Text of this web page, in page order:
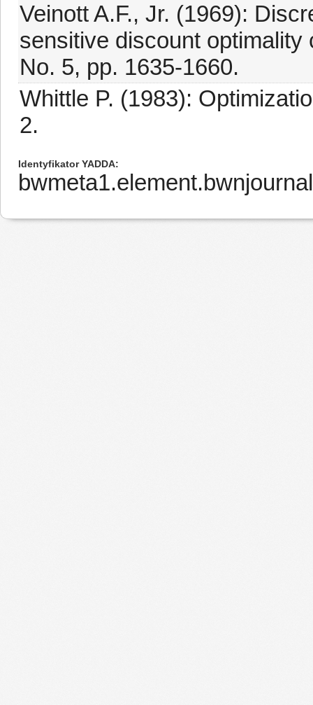
Veinott A.F., Jr. (1969):
sensitive discount optimality
No. 5, pp. 1635-1660.
Whittle P. (1983):
2.
Identyfikator YADDA